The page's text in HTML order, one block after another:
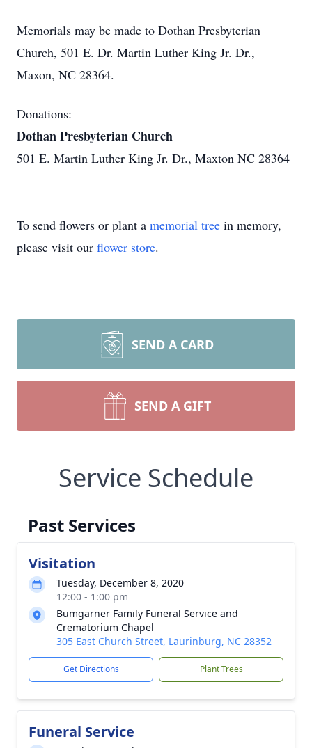
Memorials may be made to Dothan Presbyterian
Church, 501 E. Dr. Martin Luther King Jr. Dr.,
Maxon, NC 28364.
Donations:
Dothan Presbyterian Church
501 E. Martin Luther King Jr. Dr., Maxton NC 28364
To send flowers or plant a memorial tree in memory,
please visit our flower store.
SEND A CARD
SEND A GIFT
Service Schedule
Past Services
Visitation
Tuesday, December 8, 2020
12:00 - 1:00 pm
Bumgarner Family Funeral Service and
Crematorium Chapel
305 East Church Street, Laurinburg, NC 28352
Get Directions Plant Trees
Funeral Service